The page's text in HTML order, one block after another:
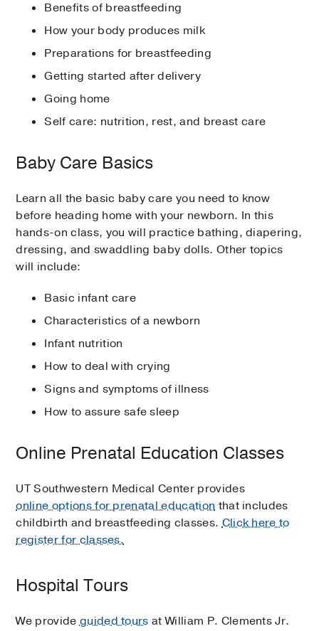
Benefits of breastfeeding
How your body produces milk
Preparations for breastfeeding
Getting started after delivery
Going home
Self care: nutrition, rest, and breast care
Baby Care Basics
Learn all the basic baby care you need to know
before heading home with your newborn. In this
hands-on class, you will practice bathing, diapering,
dressing, and swaddling baby dolls. Other topics
will include:
Basic infant care
Characteristics of a newborn
Infant nutrition
How to deal with crying
Signs and symptoms of illness
How to assure safe sleep
Online Prenatal Education Classes
UT Southwestern Medical Center provides
online options for prenatal education that includes
childbirth and breastfeeding classes.Click here to
register for classes.
Hospital Tours
We provideguided tours at William P. Clements Jr.